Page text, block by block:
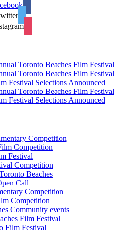
Toronto Beaches Film Festival
Toronto Beaches Film Festival
Festival Selections Announced
Toronto Beaches Film Festival
Festival Selections Announced
Competition
Competition
Festival
Competition
Beaches
Call
Competition
Competition
Community events
Film Festival
Film Festival